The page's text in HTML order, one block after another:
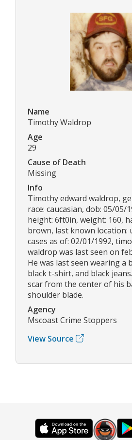
Name
Timothy Waldrop
Age
29
Cause of Death
Missing
Info
Timothy edward waldrop,
race: caucasian, dob: 05/05/
height: 6ft0in, weight: 160,
brown, last known location:
cases as of: 02/01/1992,
waldrop was last seen on
He was last seen wearing a
black t-shirt, and black
scar from the center of his
shoulder blade.
Agency
Mscoast Crime Stoppers
View Source